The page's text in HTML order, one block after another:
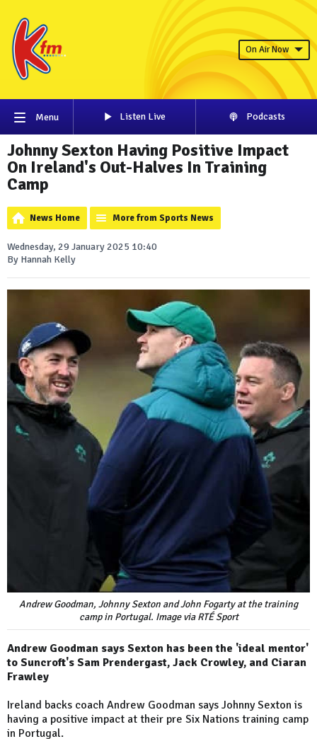
On Air Now
Menu Listen Live Podcasts
Johnny Sexton Having Positive Impact
On Ireland's Out-Halves In Training
Camp
News Home More from Sports News
Wednesday, 29 January 2025 10:40
By Hannah Kelly
Andrew Goodman, Johnny Sexton and John Fogarty at the training
camp in Portugal. Image via RTÉ Sport
Andrew Goodman says Sexton has been the 'ideal mentor'
to Suncroft's Sam Prendergast, Jack Crowley, and Ciaran
Frawley
Ireland backs coach Andrew Goodman says Johnny Sexton is
having a positive impact at their pre Six Nations training camp
in Portugal.